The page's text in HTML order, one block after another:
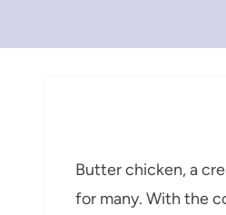
Butter chicken, a
for many. With the